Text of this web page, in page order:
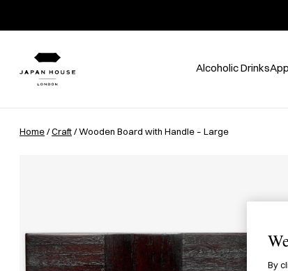
Alcoholic Drinks
Home/Craft/ Wooden Board with Handle – Large
By